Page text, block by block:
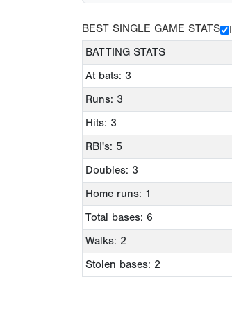
BEST SINGLE GAME STATS
BATTING STATS
At bats: 3
Runs: 3
Hits: 3
RBI's: 5
Doubles: 3
Home runs: 1
Total bases: 6
Walks: 2
Stolen bases: 2